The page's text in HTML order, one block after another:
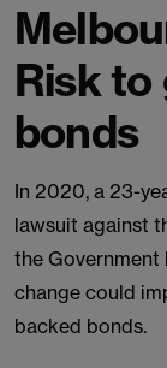
Risk
bonds
In 2020, a 23-
lawsuit against
the
change could
backed bonds.